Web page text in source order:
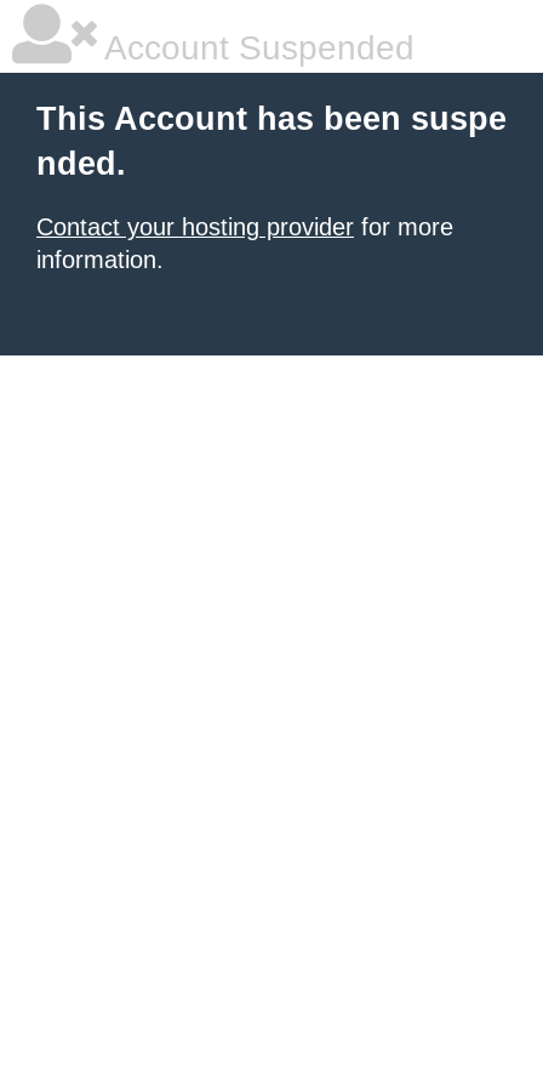
Account Suspended
This Account has been suspe
nded.
Contact your hosting provider for more
information.